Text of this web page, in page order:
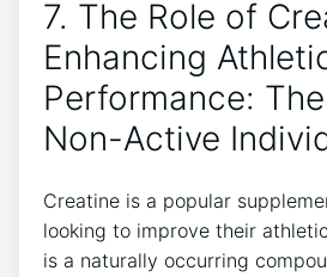
7. The​ Role of
Enhancing
Performance:
⁤Non-Active
Creatine is a popular
looking ‍to improve their
‍is a naturally occurring